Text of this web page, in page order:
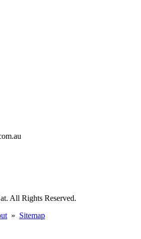
All Rights Reserved.
» Sitemap